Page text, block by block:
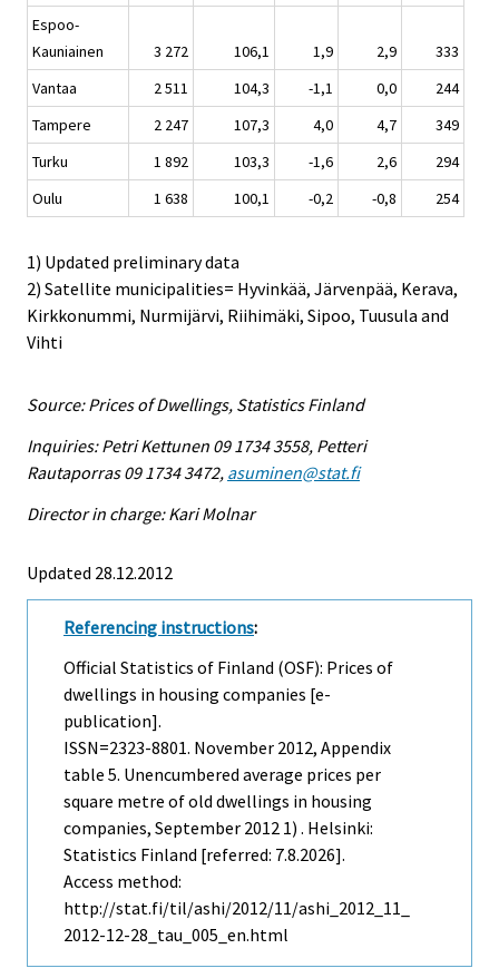
Espoo-
Kauniainen
3 272 106,1 1,9 2,9
333
Vantaa
2 511 104,3 -1,1 0,0
244
Tampere
2 247 107,3 4,0 4,7
349
Turku
1 892 103,3 -1,6 2,6
294
Oulu
1 638 100,1 -0,2 -0,8 254
1) Updated preliminary data
2) Satellite municipalities= Hyvinkää, Järvenpää, Kerava,
Kirkkonummi, Nurmijärvi, Riihimäki, Sipoo, Tuusula and
Vihti
Source: Prices of Dwellings, Statistics Finland
Inquiries: Petri Kettunen 09 1734 3558, Petteri
Rautaporras 09 1734 3472, asuminen@stat.fi
Director in charge: Kari Molnar
Updated 28.12.2012
Referencing instructions:
Official Statistics of Finland (OSF): Prices of
dwellings in housing companies [e-
publication].
ISSN=2323-8801. November 2012, Appendix
table 5. Unencumbered average prices per
square metre of old dwellings in housing
companies, September 2012 1) . Helsinki:
Statistics Finland [referred: 7.8.2026].
Access method:
http://stat.fi/til/ashi/2012/11/ashi_2012_11_
2012-12-28_tau_005_en.html